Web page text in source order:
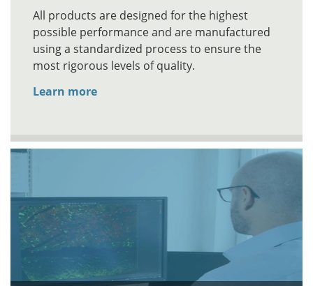
All products are designed for the highest
possible performance and are manufactured
using a standardized process to ensure the
most rigorous levels of quality.
Learn more